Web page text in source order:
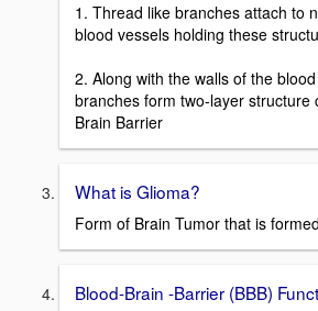
1. Thread like branches attach to
blood vessels holding these
2. Along with the walls of the
branches form two-layer structure
Brain Barrier
What is Glioma?
Form of Brain Tumor that is
Blood-Brain -Barrier (BBB)